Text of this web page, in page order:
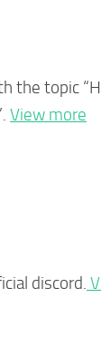
the topic
View more
discord.